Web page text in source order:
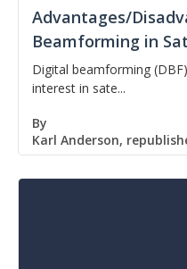
Advantages/
Beamforming in
Digital beamforming
interest in sate...
By
Karl Anderson,